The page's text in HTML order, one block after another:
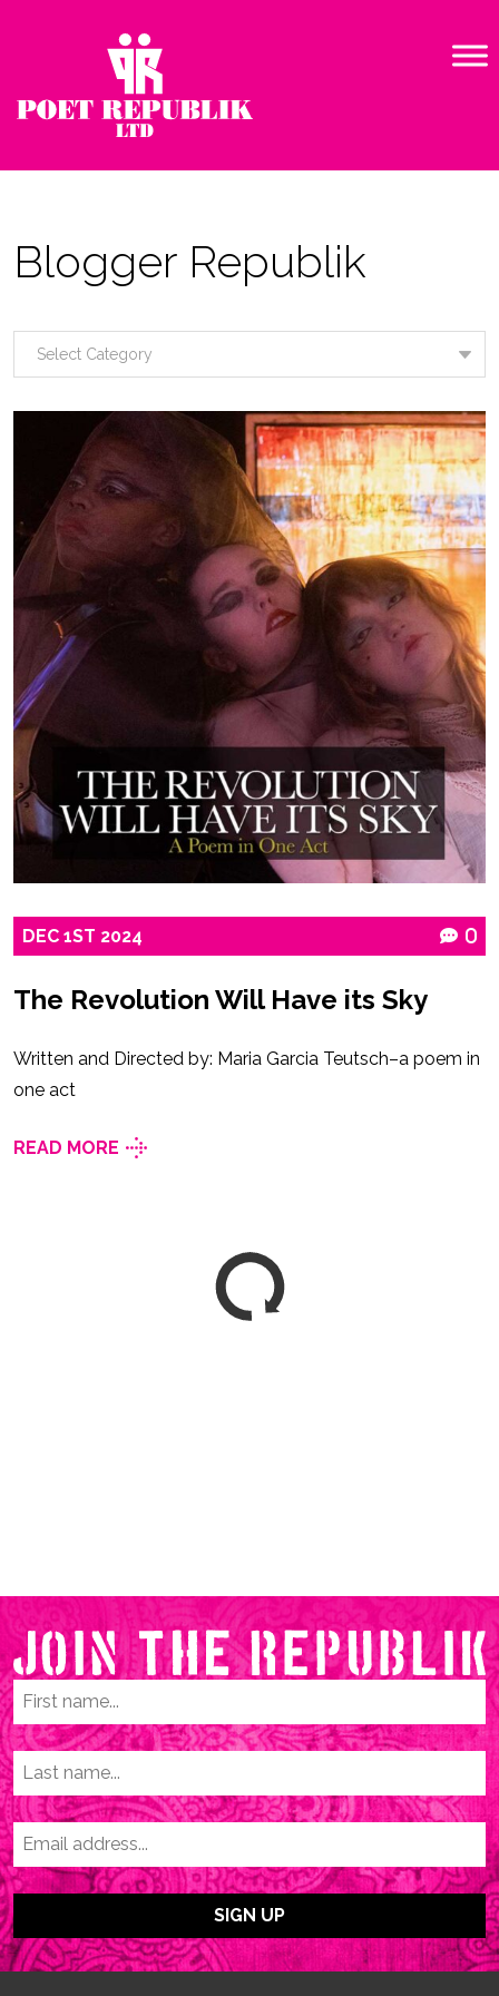
Blogger Republik
DEC 1ST 2024 0
The Revolution Will Have its Sky
Written and Directed by: Maria Garcia Teutsch–a poem in
one act
READ MORE